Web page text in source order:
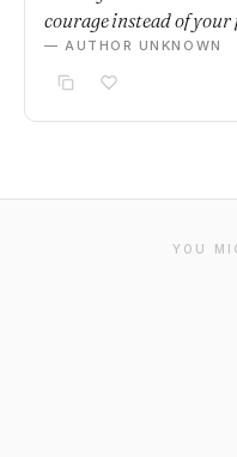
courage instead of your
— AUTHOR UNKNOWN
YOU